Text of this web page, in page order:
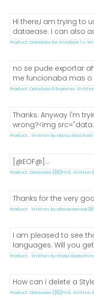
Hi there,I am trying to
dataease. I can also
Product: DataEase for Windows 7.x.
no se pude exportar
me funcionaba mas o
Product: DataEase 8 Reporter.
Thanks. Anyway I'm
wrong?<img
Product: . Written by Marco Marchesi
[@EOF@]...
Product: Dataease [{8}]FIVE. Written
Thanks for the very
Product: . Written by afonso santos 28/
I am pleased to see
languages. Will you
Product: . Written by Grossi
How can i delete a
Product: Dataease [{8}]FIVE. Written